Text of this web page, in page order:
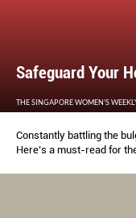
Safeguard Your
THE SINGAPORE WOMEN'S
Constantly battling the bulge
Here’s a must-read for